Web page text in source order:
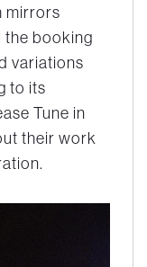
mirrors
the booking
variations
to its
Tune in
their work